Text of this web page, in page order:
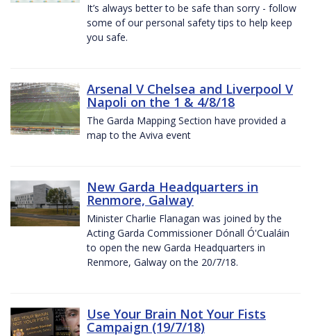
It’s always better to be safe than sorry - follow
some of our personal safety tips to help keep
you safe.
Arsenal V Chelsea and Liverpool V
Napoli on the 1 & 4/8/18
The Garda Mapping Section have provided a
map to the Aviva event
New Garda Headquarters in
Renmore, Galway
Minister Charlie Flanagan was joined by the
Acting Garda Commissioner Dónall Ó'Cualáin
to open the new Garda Headquarters in
Renmore, Galway on the 20/7/18.
Use Your Brain Not Your Fists
Campaign (19/7/18)